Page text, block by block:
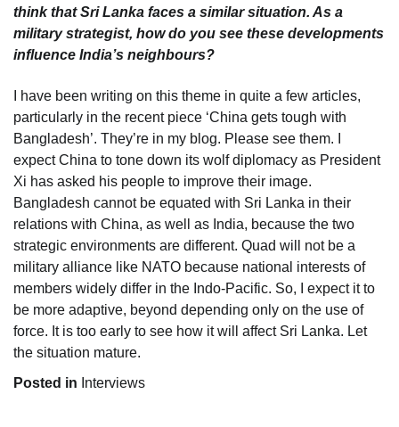
think that Sri Lanka faces a similar situation. As a
military strategist, how do you see these developments
influence India’s neighbours?
I have been writing on this theme in quite a few articles,
particularly in the recent piece ‘China gets tough with
Bangladesh’. They’re in my blog. Please see them. I
expect China to tone down its wolf diplomacy as President
Xi has asked his people to improve their image.
Bangladesh cannot be equated with Sri Lanka in their
relations with China, as well as India, because the two
strategic environments are different. Quad will not be a
military alliance like NATO because national interests of
members widely differ in the Indo-Pacific. So, I expect it to
be more adaptive, beyond depending only on the use of
force. It is too early to see how it will affect Sri Lanka. Let
the situation mature.
Posted in Interviews